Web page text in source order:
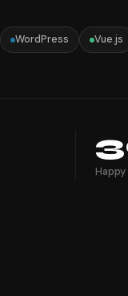
WordPress Vue.js